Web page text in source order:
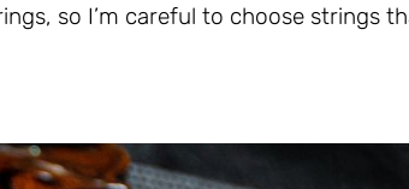
so I’m careful to choose strings